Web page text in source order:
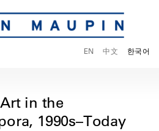
EN 中文 한국어
in the
1990s–Today